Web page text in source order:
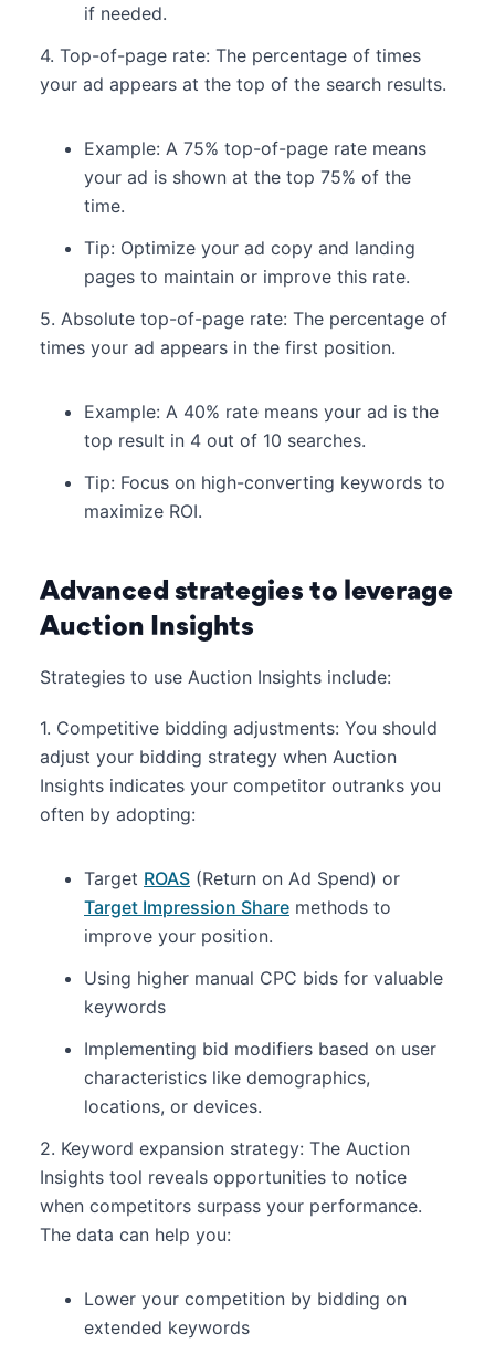
if needed.
4. Top-of-page rate: The percentage of times
your ad appears at the top of the search results.
Example: A 75% top-of-page rate means
your ad is shown at the top 75% of the
time.
Tip: Optimize your ad copy and landing
pages to maintain or improve this rate.
5. Absolute top-of-page rate: The percentage of
times your ad appears in the first position.
Example: A 40% rate means your ad is the
top result in 4 out of 10 searches.
Tip: Focus on high-converting keywords to
maximize ROI.
Advanced strategies to leverage
Auction Insights
Strategies to use Auction Insights include:
1. Competitive bidding adjustments: You should
adjust your bidding strategy when Auction
Insights indicates your competitor outranks you
often by adopting:
Target ROAS (Return on Ad Spend) or
Target Impression Share methods to
improve your position.
Using higher manual CPC bids for valuable
keywords
Implementing bid modifiers based on user
characteristics like demographics,
locations, or devices.
2. Keyword expansion strategy: The Auction
Insights tool reveals opportunities to notice
when competitors surpass your performance.
The data can help you:
Lower your competition by bidding on
extended keywords